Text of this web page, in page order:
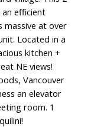
efficient
massive at over
Located in a
kitchen +
NE views!
Vancouver
an elevator
room. 1